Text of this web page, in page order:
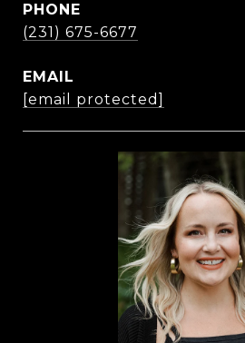
PHONE
(231) 675-6677
EMAIL
[email protected]